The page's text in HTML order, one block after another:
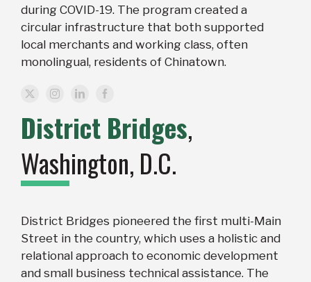
during COVID-19. The program created a
circular infrastructure that both supported
local merchants and working class, often
monolingual, residents of Chinatown.
District Bridges,
Washington, D.C.
District Bridges pioneered the first multi-Main
Street in the country, which uses a holistic and
relational approach to economic development
and small business technical assistance. The